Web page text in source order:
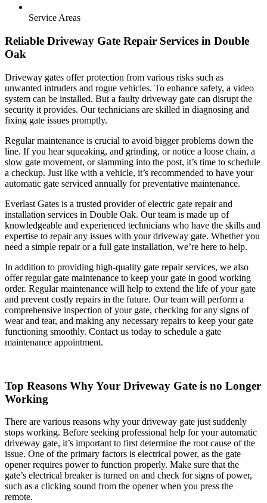
Service Areas
Reliable Driveway Gate Repair Services in Double
Oak
Driveway gates offer protection from various risks such as
unwanted intruders and rogue vehicles. To enhance safety, a video
system can be installed. But a faulty driveway gate can disrupt the
security it provides. Our technicians are skilled in diagnosing and
fixing gate issues promptly.
Regular maintenance is crucial to avoid bigger problems down the
line. If you hear squeaking, and grinding, or notice a loose chain, a
slow gate movement, or slamming into the post, it’s time to schedule
a checkup. Just like with a vehicle, it’s recommended to have your
automatic gate serviced annually for preventative maintenance.
Everlast Gates is a trusted provider of electric gate repair and
installation services in Double Oak. Our team is made up of
knowledgeable and experienced technicians who have the skills and
expertise to repair any issues with your driveway gate. Whether you
need a simple repair or a full gate installation, we’re here to help.
In addition to providing high-quality gate repair services, we also
offer regular gate maintenance to keep your gate in good working
order. Regular maintenance will help to extend the life of your gate
and prevent costly repairs in the future. Our team will perform a
comprehensive inspection of your gate, checking for any signs of
wear and tear, and making any necessary repairs to keep your gate
functioning smoothly. Contact us today to schedule a gate
maintenance appointment.
Top Reasons Why Your Driveway Gate is no Longer
Working
There are various reasons why your driveway gate just suddenly
stops working. Before seeking professional help for your automatic
driveway gate, it’s important to first determine the root cause of the
issue. One of the primary factors is electrical power, as the gate
opener requires power to function properly. Make sure that the
gate’s electrical breaker is turned on and check for signs of power,
such as a clicking sound from the opener when you press the
remote.